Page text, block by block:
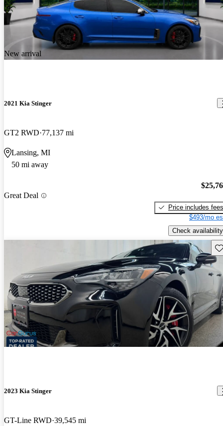
New arrival
2021 Kia Stinger
GT2 RWD 77,137 mi
Lansing, MI
50 mi away
Great Deal
Price includes fees
$493/mo
Check availability
2023 Kia Stinger
GT-Line RWD 39,545 mi